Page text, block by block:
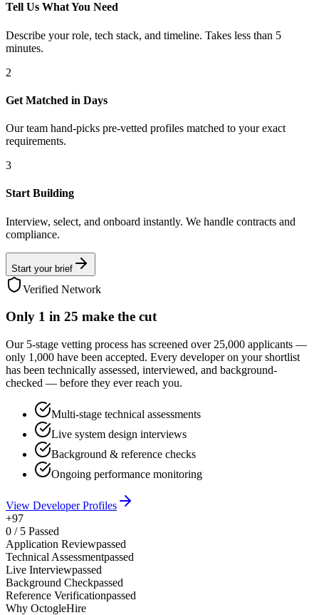
Tell Us What You Need
Describe your role, tech stack, and timeline. Takes less than 5
minutes.
2
Get Matched in Days
Our team hand-picks pre-vetted profiles matched to your exact
requirements.
3
Start Building
Interview, select, and onboard instantly. We handle contracts and
compliance.
Start your brief
Verified Network
Only 1 in 25 make the cut
Our 5-stage vetting process has screened over 25,000 applicants —
only 1,000 have been accepted. Every developer on your shortlist
has been technically assessed, interviewed, and background-
checked — before they ever reach you.
Multi-stage technical assessments
Live system design interviews
Background & reference checks
Ongoing performance monitoring
View Developer Profiles
+97
0 / 5 Passed
Application Reviewpassed
Technical Assessmentpassed
Live Interviewpassed
Background Checkpassed
Reference Verificationpassed
Why OctogleHire